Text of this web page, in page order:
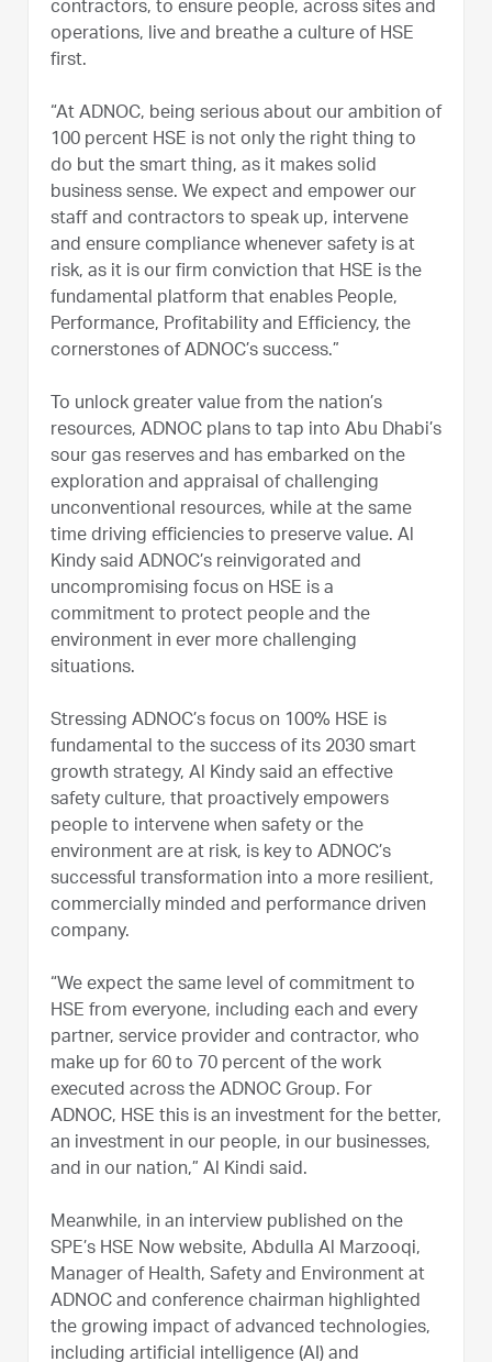
contractors, to ensure people, across sites and
operations, live and breathe a culture of HSE
first.
“At ADNOC, being serious about our ambition of
100 percent HSE is not only the right thing to
do but the smart thing, as it makes solid
business sense. We expect and empower our
staff and contractors to speak up, intervene
and ensure compliance whenever safety is at
risk, as it is our firm conviction that HSE is the
fundamental platform that enables People,
Performance, Profitability and Efficiency, the
cornerstones of ADNOC’s success.”
To unlock greater value from the nation’s
resources, ADNOC plans to tap into Abu Dhabi’s
sour gas reserves and has embarked on the
exploration and appraisal of challenging
unconventional resources, while at the same
time driving efficiencies to preserve value. Al
Kindy said ADNOC’s reinvigorated and
uncompromising focus on HSE is a
commitment to protect people and the
environment in ever more challenging
situations.
Stressing ADNOC’s focus on 100% HSE is
fundamental to the success of its 2030 smart
growth strategy, Al Kindy said an effective
safety culture, that proactively empowers
people to intervene when safety or the
environment are at risk, is key to ADNOC’s
successful transformation into a more resilient,
commercially minded and performance driven
company.
“We expect the same level of commitment to
HSE from everyone, including each and every
partner, service provider and contractor, who
make up for 60 to 70 percent of the work
executed across the ADNOC Group. For
ADNOC, HSE this is an investment for the better,
an investment in our people, in our businesses,
and in our nation,” Al Kindi said.
Meanwhile, in an interview published on the
SPE’s HSE Now website, Abdulla Al Marzooqi,
Manager of Health, Safety and Environment at
ADNOC and conference chairman highlighted
the growing impact of advanced technologies,
including artificial intelligence (AI) and